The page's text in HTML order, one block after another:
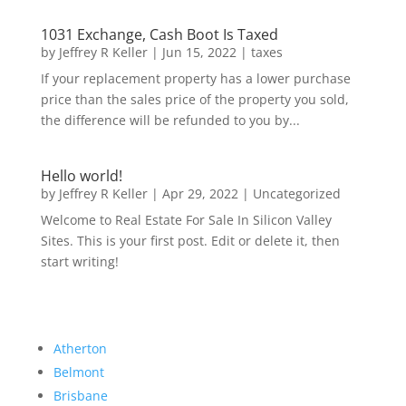
1031 Exchange, Cash Boot Is Taxed
by Jeffrey R Keller| Jun 15, 2022| taxes
If your replacement property has a lower purchase
price than the sales price of the property you sold,
the difference will be refunded to you by...
Hello world!
by Jeffrey R Keller| Apr 29, 2022| Uncategorized
Welcome to Real Estate For Sale In Silicon Valley
Sites. This is your first post. Edit or delete it, then
start writing!
Atherton
Belmont
Brisbane